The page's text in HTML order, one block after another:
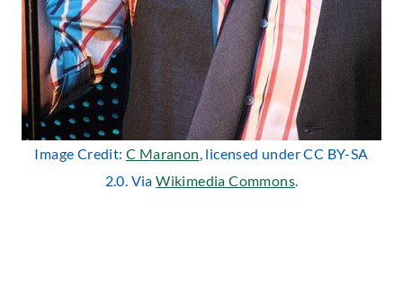
Image Credit: C Maranon , licensed under CC BY-SA
2.0. ViaWikimedia Commons